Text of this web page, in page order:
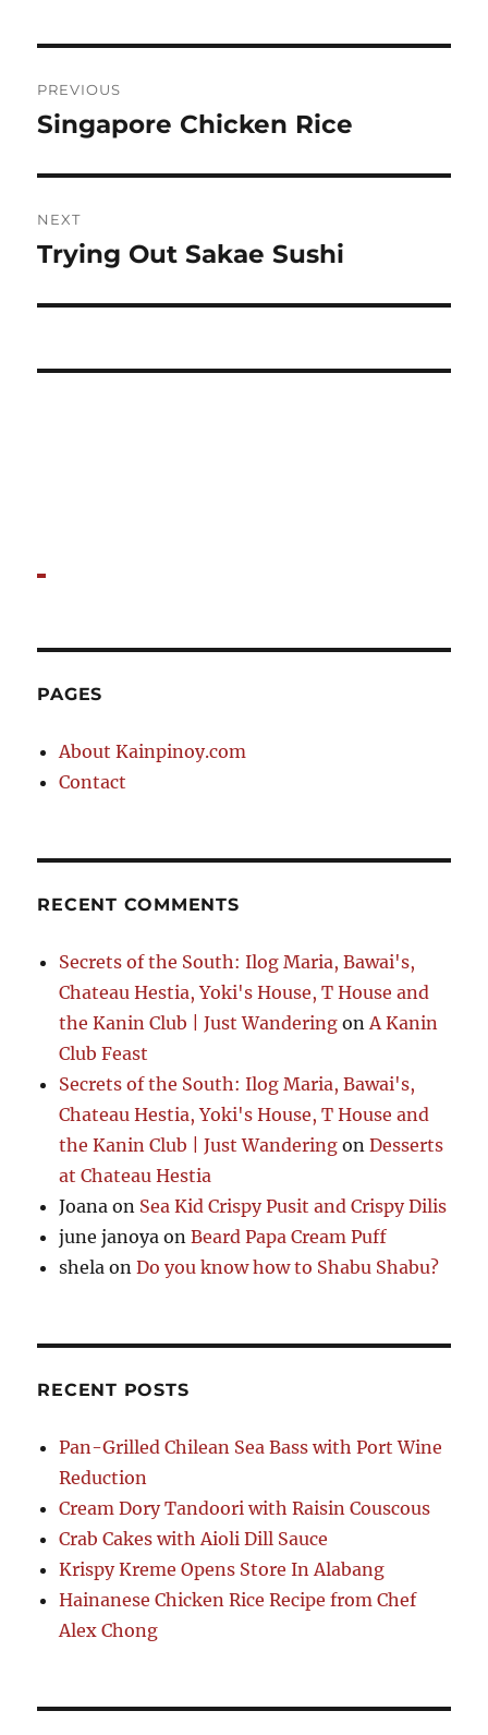
navigation
PREVIOUS
Previous
Singapore Chicken Rice
NEXT
Next
Trying Out Sakae Sushi
PAGES
About Kainpinoy.com
Contact
RECENT COMMENTS
Secrets of the South: Ilog Maria, Bawai's,
Chateau Hestia, Yoki's House, T House and
the Kanin Club | Just Wandering onA Kanin
Club Feast
Secrets of the South: Ilog Maria, Bawai's,
Chateau Hestia, Yoki's House, T House and
the Kanin Club | Just Wandering onDesserts
at Chateau Hestia
Joana on Sea Kid Crispy Pusit and Crispy Dilis
june janoya onBeard Papa Cream Puff
shela onDo you know how to Shabu Shabu?
RECENT POSTS
Pan-Grilled Chilean Sea Bass with Port Wine
Reduction
Cream Dory Tandoori with Raisin Couscous
Crab Cakes with Aioli Dill Sauce
Krispy Kreme Opens Store In Alabang
Hainanese Chicken Rice Recipe from Chef
Alex Chong